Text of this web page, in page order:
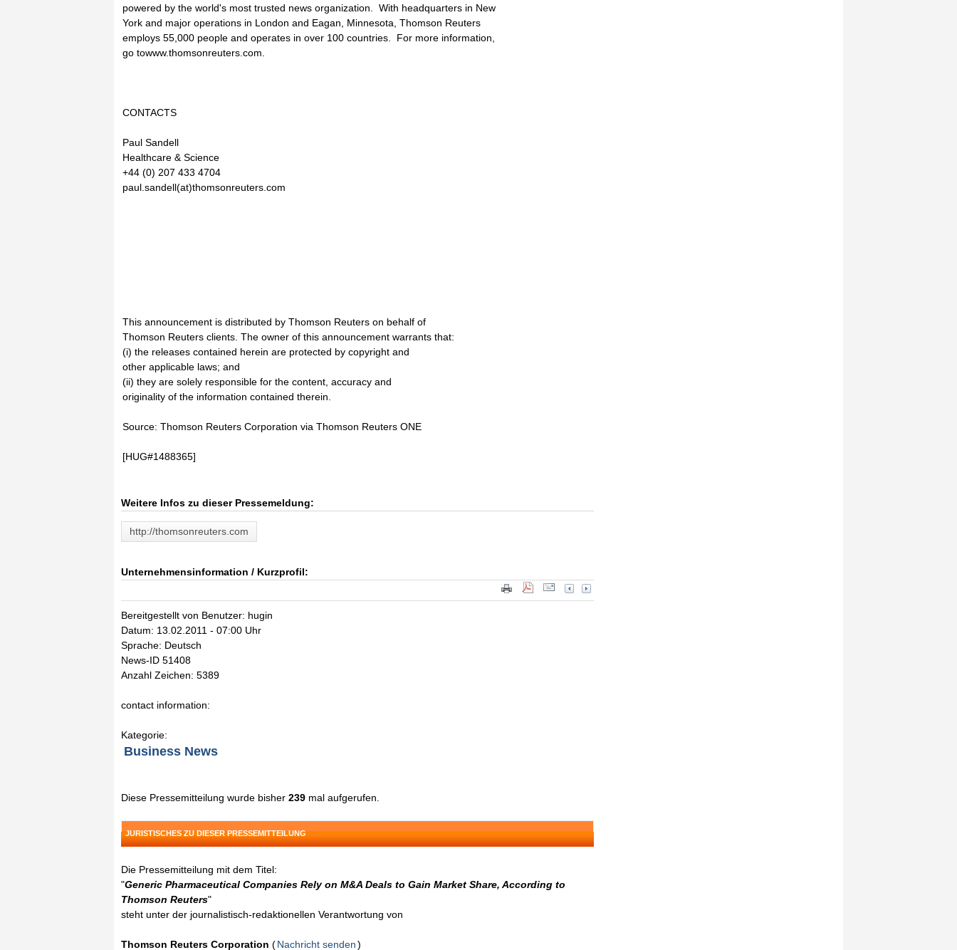
powered by the world's most trusted news organization. With headquarters in New
York and major operations in London and Eagan, Minnesota, Thomson Reuters
employs 55,000 people and operates in over 100 countries. For more information,
go towww.thomsonreuters.com.
CONTACTS
Paul Sandell
Healthcare & Science
+44 (0) 207 433 4704
paul.sandell(at)thomsonreuters.com
This announcement is distributed by Thomson Reuters on behalf of
Thomson Reuters clients. The owner of this announcement warrants that:
(i) the releases contained herein are protected by copyright and
other applicable laws; and
(ii) they are solely responsible for the content, accuracy and
originality of the information contained therein.
Source: Thomson Reuters Corporation via Thomson Reuters ONE
[HUG#1488365]
Weitere Infos zu dieser Pressemeldung:
http://thomsonreuters.com
Unternehmensinformation / Kurzprofil:
Bereitgestellt von Benutzer: hugin
Datum: 13.02.2011 - 07:00 Uhr
Sprache: Deutsch
News-ID 51408
Anzahl Zeichen: 5389
contact information:
Kategorie:
Business News
Diese Pressemitteilung wurde bisher 239 mal aufgerufen.
JURISTISCHES ZU DIESER PRESSEMITTEILUNG
Die Pressemitteilung mit dem Titel:
"Generic Pharmaceutical Companies Rely on M&A Deals to Gain Market Share, According to
Thomson Reuters"
steht unter der journalistisch-redaktionellen Verantwortung von
Thomson Reuters Corporation (Nachricht senden)